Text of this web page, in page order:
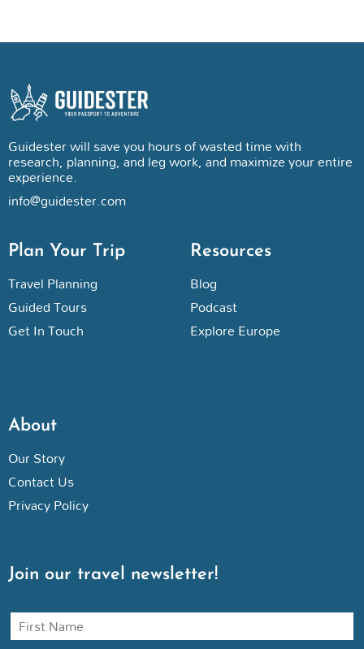
Guidester will save you hours of wasted time with
research, planning, and leg work, and maximize your entire
experience.
info@guidester.com
Plan Your Trip
Travel Planning
Guided Tours
Get In Touch
Resources
Blog
Podcast
Explore Europe
About
Our Story
Contact Us
Privacy Policy
Join our travel newsletter!
N
a